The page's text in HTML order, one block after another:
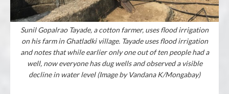
Sunil Gopalrao Tayade, a cotton farmer, uses flood irrigation
on his farm in Ghatladki village. Tayade uses flood irrigation
and notes that while earlier only one out of ten people had a
well, now everyone has dug wells and observed a visible
decline in water level (Image by Vandana K/Mongabay)